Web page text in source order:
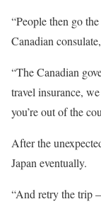
“People then go
Canadian
“The Canadian
travel insurance,
you’re out of the
After the
Japan eventually.
“And retry the trip